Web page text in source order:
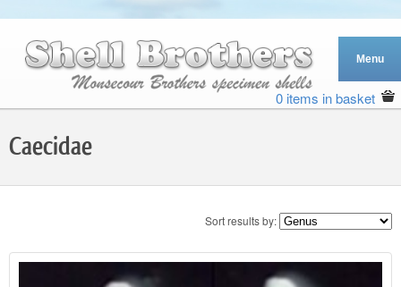
0 items in basket
Caecidae
Sort results by: